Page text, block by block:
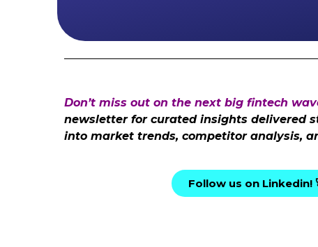
Don’t miss out on the next big fintech
newsletter for curated insights delivered
into market trends, competitor analysis,
Follow us on Linkedin!